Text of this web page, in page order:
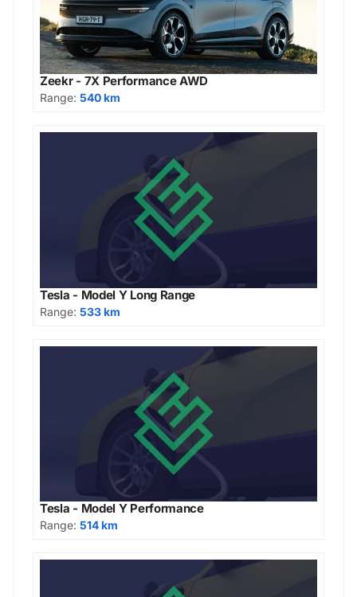
Zeekr - 7X Performance AWD
Range: 540 km
Tesla - Model Y Long Range
Range: 533 km
Tesla - Model Y Performance
Range: 514 km